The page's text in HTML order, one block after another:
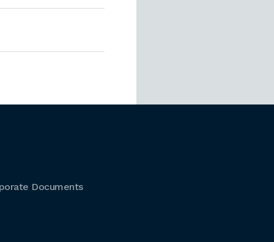
Documents